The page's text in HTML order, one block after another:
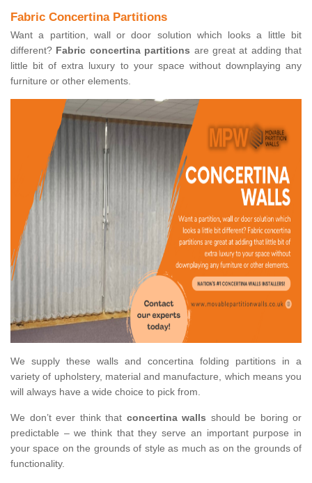
Fabric Concertina Partitions
Want a partition, wall or door solution which looks a little bit
different? Fabric concertina partitions are great at adding that
little bit of extra luxury to your space without downplaying any
furniture or other elements.
We supply these walls and concertina folding partitions in a
variety of upholstery, material and manufacture, which means you
will always have a wide choice to pick from.
We don’t ever think that concertina walls should be boring or
predictable – we think that they serve an important purpose in
your space on the grounds of style as much as on the grounds of
functionality.